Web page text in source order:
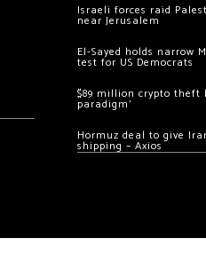
Israeli forces raid
near Jerusalem
El-Sayed holds narrow
test for US Democrats
$89 million crypto theft
paradigm’
Hormuz deal to give
shipping – Axios